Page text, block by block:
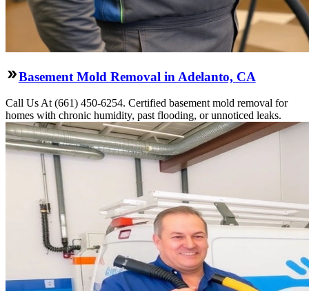
Basement Mold Removal in Adelanto, CA
Call Us At (661) 450-6254. Certified basement mold removal for
homes with chronic humidity, past flooding, or unnoticed leaks.